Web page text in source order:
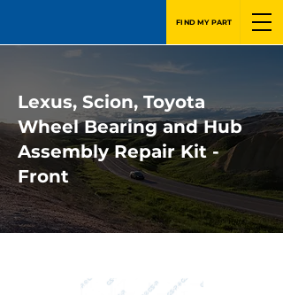
FIND MY PART
Lexus, Scion, Toyota
Wheel Bearing and Hub
Assembly Repair Kit -
Front